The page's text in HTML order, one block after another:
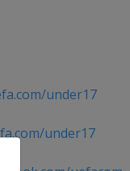
under17
under17